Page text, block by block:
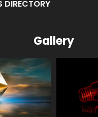
DIRECTORY
Gallery